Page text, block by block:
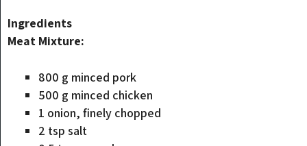
Ingredients
Meat Mixture:
800 g minced pork
500 g minced chicken
1 onion, finely chopped
2 tsp salt